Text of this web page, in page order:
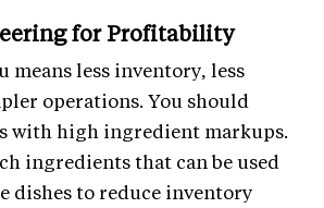
for Profitability
means less inventory, less
operations. You should
with high ingredient markups.
ingredients that can be used
dishes to reduce inventory